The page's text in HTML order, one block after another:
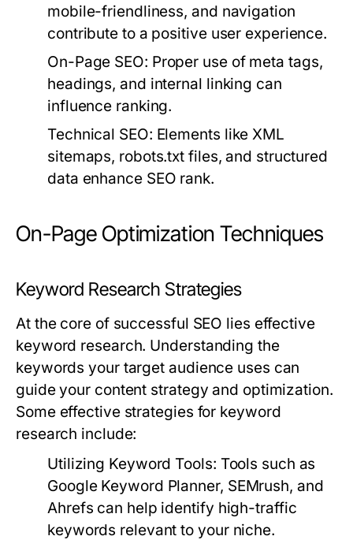
mobile-friendliness, and navigation
contribute to a positive user experience.
On-Page SEO: Proper use of meta tags,
headings, and internal linking can
influence ranking.
Technical SEO: Elements like XML
sitemaps, robots.txt files, and structured
data enhance SEO rank.
On-Page Optimization Techniques
Keyword Research Strategies
At the core of successful SEO lies effective
keyword research. Understanding the
keywords your target audience uses can
guide your content strategy and optimization.
Some effective strategies for keyword
research include:
Utilizing Keyword Tools: Tools such as
Google Keyword Planner, SEMrush, and
Ahrefs can help identify high-traffic
keywords relevant to your niche.